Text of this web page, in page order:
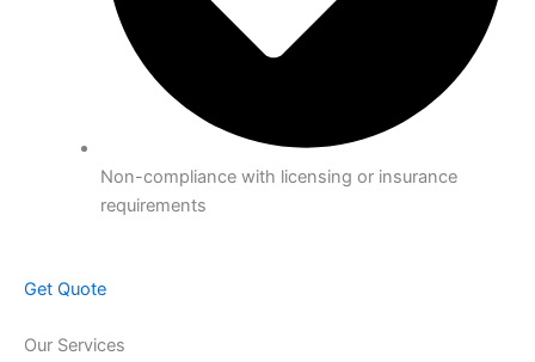
Non-compliance with licensing or insurance
requirements
Get Quote
Our Services